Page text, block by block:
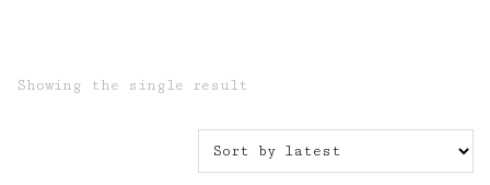
Showing the single result